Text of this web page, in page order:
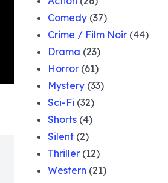
Comedy (37)
Crime / Film Noir (44)
Drama (23)
Horror (61)
Mystery (33)
Sci-Fi (32)
Shorts (4)
Silent (2)
Thriller (12)
Western (21)